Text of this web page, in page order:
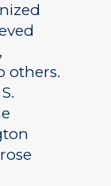
others.